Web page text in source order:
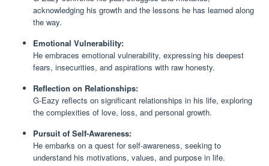
acknowledging his growth and the lessons he has learned along
the way.
Emotional Vulnerability:
He embraces emotional vulnerability, expressing his deepest
fears, insecurities, and aspirations with raw honesty.
Reflection on Relationships:
G-Eazy reflects on significant relationships in his life, exploring
the complexities of love, loss, and personal growth.
Pursuit of Self-Awareness:
He embarks on a quest for self-awareness, seeking to
understand his motivations, values, and purpose in life.